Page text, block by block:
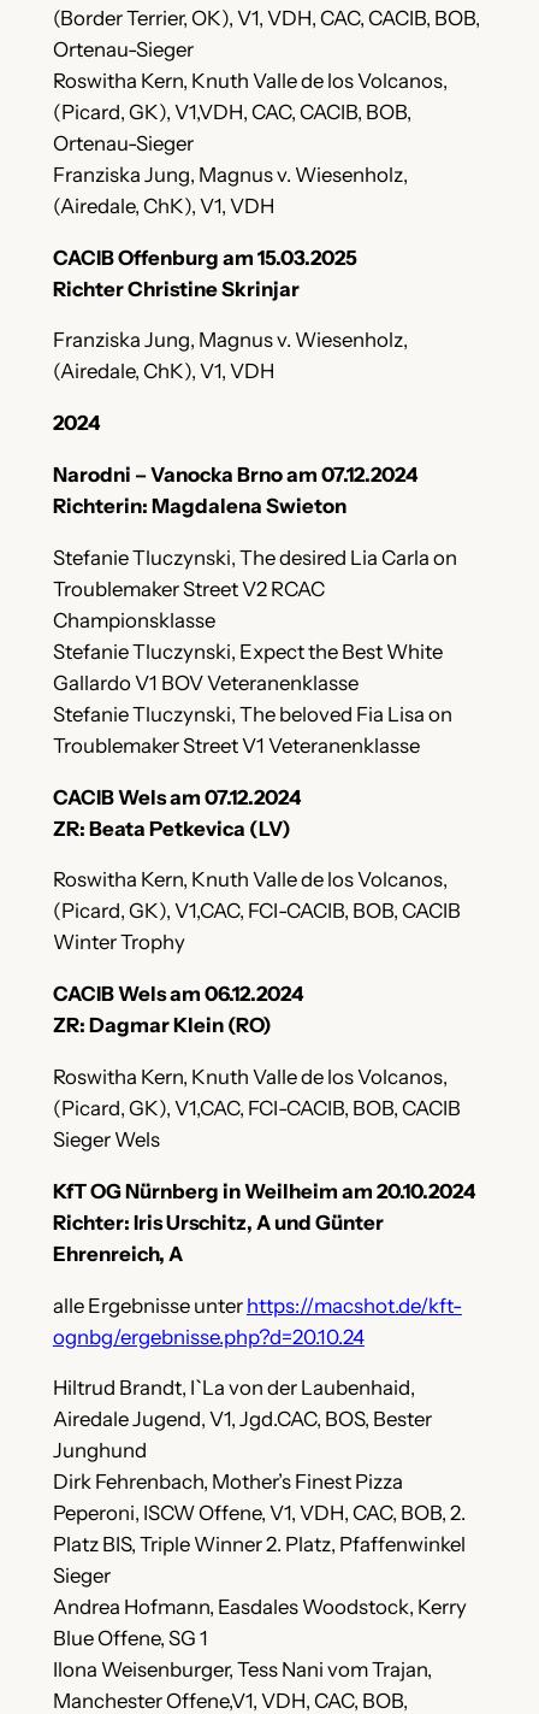
(Border Terrier, OK), V1, VDH, CAC, CACIB, BOB,
Ortenau-Sieger
Roswitha Kern, Knuth Valle de los Volcanos,
(Picard, GK), V1,VDH, CAC, CACIB, BOB,
Ortenau-Sieger
Franziska Jung, Magnus v. Wiesenholz,
(Airedale, ChK), V1, VDH
CACIB Offenburg am 15.03.2025
Richter Christine Skrinjar
Franziska Jung, Magnus v. Wiesenholz,
(Airedale, ChK), V1, VDH
2024
Narodni – Vanocka Brno am 07.12.2024
Richterin: Magdalena Swieton
Stefanie Tluczynski, The desired Lia Carla on
Troublemaker Street V2 RCAC
Championsklasse
Stefanie Tluczynski, Expect the Best White
Gallardo V1 BOV Veteranenklasse
Stefanie Tluczynski, The beloved Fia Lisa on
Troublemaker Street V1 Veteranenklasse
CACIB Wels am 07.12.2024
ZR: Beata Petkevica (LV)
Roswitha Kern, Knuth Valle de los Volcanos,
(Picard, GK), V1,CAC, FCI-CACIB, BOB, CACIB
Winter Trophy
CACIB Wels am 06.12.2024
ZR: Dagmar Klein (RO)
Roswitha Kern, Knuth Valle de los Volcanos,
(Picard, GK), V1,CAC, FCI-CACIB, BOB, CACIB
Sieger Wels
KfT OG Nürnberg in Weilheim am 20.10.2024
Richter: Iris Urschitz, A und Günter
Ehrenreich, A
alle Ergebnisse unter https://macshot.de/kft-
ognbg/ergebnisse.php?d=20.10.24
Hiltrud Brandt, I`La von der Laubenhaid,
Airedale Jugend, V1, Jgd.CAC, BOS, Bester
Junghund
Dirk Fehrenbach, Mother’s Finest Pizza
Peperoni, ISCW Offene, V1, VDH, CAC, BOB, 2.
Platz BIS, Triple Winner 2. Platz, Pfaffenwinkel
Sieger
Andrea Hofmann, Easdales Woodstock, Kerry
Blue Offene, SG 1
Ilona Weisenburger, Tess Nani vom Trajan,
Manchester Offene,V1, VDH, CAC, BOB,